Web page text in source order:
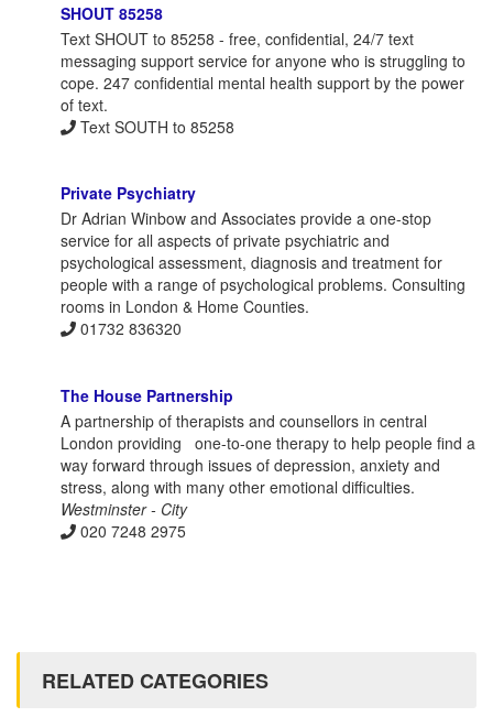
SHOUT 85258
Text SHOUT to 85258 - free, confidential, 24/7 text
messaging support service for anyone who is struggling to
cope. 247 confidential mental health support by the power
of text.
Text SOUTH to 85258
Private Psychiatry
Dr Adrian Winbow and Associates provide a one-stop
service for all aspects of private psychiatric and
psychological assessment, diagnosis and treatment for
people with a range of psychological problems. Consulting
rooms in London & Home Counties.
01732 836320
The House Partnership
A partnership of therapists and counsellors in central
London providing one-to-one therapy to help people find a
way forward through issues of depression, anxiety and
stress, along with many other emotional difficulties.
Westminster - City
020 7248 2975
RELATED CATEGORIES